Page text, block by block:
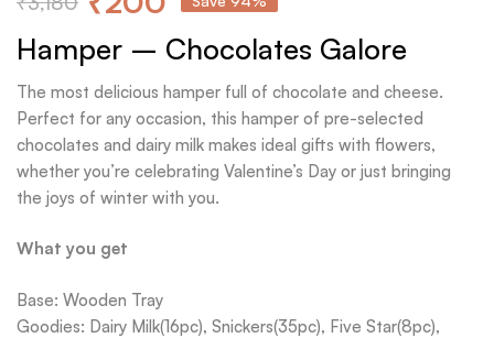
Hamper – Chocolates Galore
The most delicious hamper full of chocolate and cheese.
Perfect for any occasion, this hamper of pre-selected
chocolates and dairy milk makes ideal gifts with flowers,
whether you’re celebrating Valentine’s Day or just bringing
the joys of winter with you.
What you get
Base: Wooden Tray
Goodies: Dairy Milk(16pc), Snickers(35pc), Five Star(8pc),